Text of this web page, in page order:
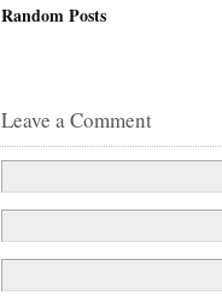
Random Posts
Leave a Comment